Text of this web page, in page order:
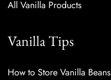
All Vanilla Products
Vanilla Tips
How to Store Vanilla Beans